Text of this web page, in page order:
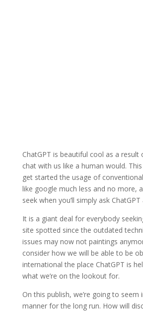
ChatGPT is beautiful cool as a result
chat with us like a human would.
get started the usage of
like google much less and no more,
seek when you’ll simply ask
It is a giant deal for everybody
site spotted since the outdated
issues may now not paintings
consider how we will be able to be
international the place ChatGPT is
what we’re on the lookout for.
On this publish, we’re going to
manner for the long run. How will